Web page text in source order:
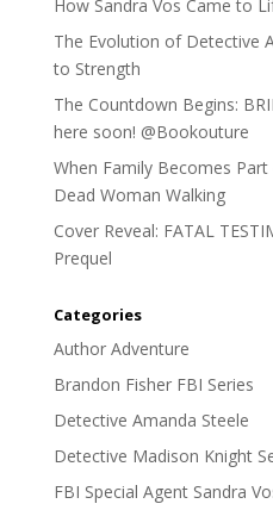
How Sandra Vos Came to
The Evolution of Detective
to Strength
The Countdown Begins:
here soon! @Bookouture
When Family Becomes
Dead Woman Walking
Cover Reveal: FATAL
Prequel
Categories
Author Adventure
Brandon Fisher FBI Series
Detective Amanda Steele
Detective Madison Knight
FBI Special Agent Sandra